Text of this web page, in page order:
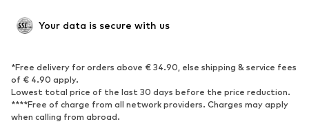
SHOES
Sneakers
Ankle boots
High heels
Boots
Sandals
Low shoes
Your data is secure with us
*Free delivery for orders above € 34.90, else shipping & service fees
of € 4.90 apply.
Lowest total price of the last 30 days before the price reduction.
****Free of charge from all network providers. Charges may apply
when calling from abroad.